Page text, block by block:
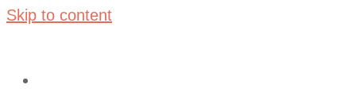
Skip to content